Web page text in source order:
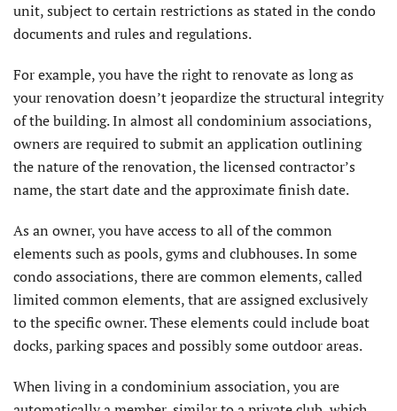
unit, subject to certain restrictions as stated in the condo
documents and rules and regulations.
For example, you have the right to renovate as long as
your renovation doesn’t jeopardize the structural integrity
of the building. In almost all condominium associations,
owners are required to submit an application outlining
the nature of the renovation, the licensed contractor’s
name, the start date and the approximate finish date.
As an owner, you have access to all of the common
elements such as pools, gyms and clubhouses. In some
condo associations, there are common elements, called
limited common elements, that are assigned exclusively
to the specific owner. These elements could include boat
docks, parking spaces and possibly some outdoor areas.
When living in a condominium association, you are